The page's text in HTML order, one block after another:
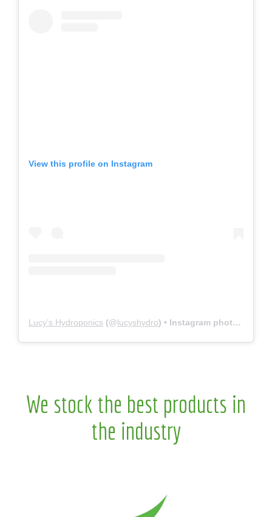
View this profile on Instagram
Lucy’s Hydroponics (@lucyshydro) • Instagram photos and videos
We stock the best products in
the industry